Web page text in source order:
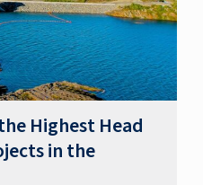
Highest Head
in the